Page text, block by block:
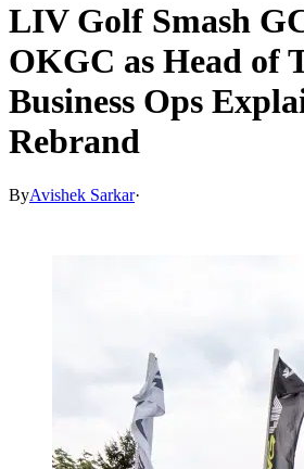
LIV Golf Smash
OKGC as Head of
Business Ops
Rebrand
ByAvishek Sarkar·